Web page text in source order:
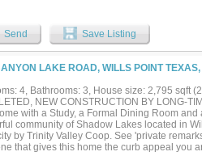
Send Save Listing
LAKE ROAD, WILLS POINT
4, Bathrooms: 3, House size: 2,795 sqft
NEW CONSTRUCTION BY LONG-
with a Study, a Formal Dining Room
community of Shadow Lakes located in
by Trinity Valley Coop. See 'private
that gives this home the curb appeal you